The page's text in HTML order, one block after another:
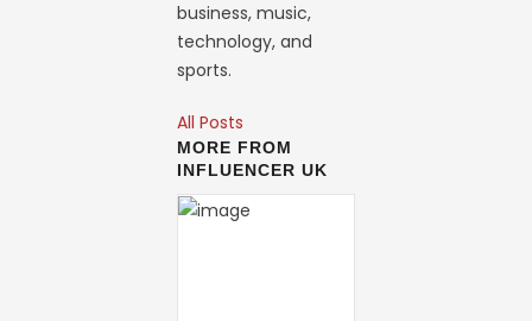
business, music,
technology, and
sports.
All Posts
MORE FROM
INFLUENCER UK